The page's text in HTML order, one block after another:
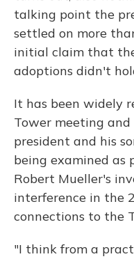
talking point the
settled on more
initial claim that
adoptions didn't
It has been widely
Tower meeting
president and his
being examined as
Robert Mueller's
interference in the
connections to the
"I think from a